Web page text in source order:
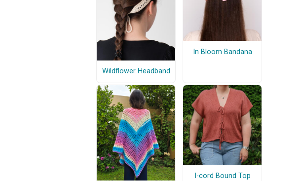
Wildflower Headband
In Bloom Bandana
I-cord Bound Top